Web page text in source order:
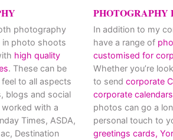
photography
in photo shoots
high quality
. These can be
to all aspects
blogs and social
worked with a
Times, ASDA,
Destination
PHOTOGRAPHY
In addition to my
have a range of
customised for
Whether you’re
to send corporate
corporate calendars
photos can go a
personal touch to
greetings cards,